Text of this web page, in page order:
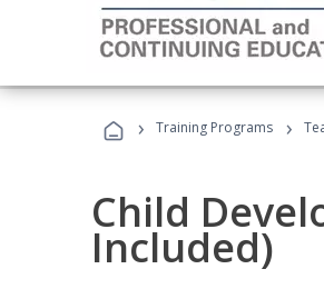
› Training Programs ›
Child
Included)